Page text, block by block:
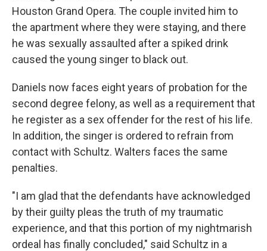
Houston Grand Opera. The couple invited him to
the apartment where they were staying, and there
he was sexually assaulted after a spiked drink
caused the young singer to black out.
Daniels now faces eight years of probation for the
second degree felony, as well as a requirement that
he register as a sex offender for the rest of his life.
In addition, the singer is ordered to refrain from
contact with Schultz. Walters faces the same
penalties.
"I am glad that the defendants have acknowledged
by their guilty pleas the truth of my traumatic
experience, and that this portion of my nightmarish
ordeal has finally concluded," said Schultz in a